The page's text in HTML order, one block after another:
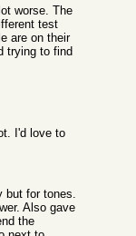
worse. The
test
are on their
trying to find
I'd love to
but for tones.
Also gave
the